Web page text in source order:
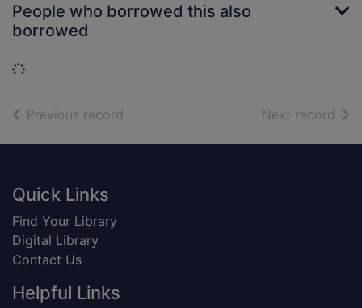
People who borrowed this also
borrowed
Loading...
Previous record Next record of
Footer
Quick Links
Find Your Library
Digital Library
Contact Us
Helpful Links